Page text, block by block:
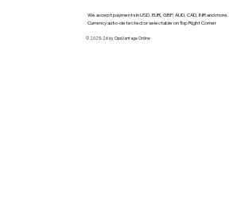
We accept payments in USD, EUR, GBP, AUD, CAD, INR and more.
Currency auto-detected or selectable on Top Right Corner
© 2025-26 by OpsVantage Online